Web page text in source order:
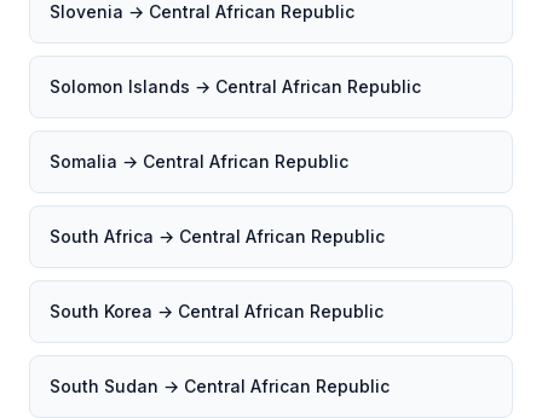
Slovenia → Central African Republic
Solomon Islands → Central African Republic
Somalia → Central African Republic
South Africa → Central African Republic
South Korea → Central African Republic
South Sudan → Central African Republic